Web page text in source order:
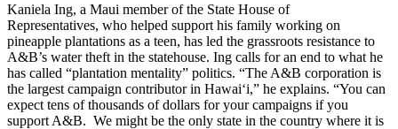
Kaniela Ing, a Maui member of the State House of
Representatives, who helped support his family working on
pineapple plantations as a teen, has led the grassroots resistance to
A&B’s water theft in the statehouse. Ing calls for an end to what he
has called “plantation mentality” politics. “The A&B corporation is
the largest campaign contributor in Hawai‘i,” he explains. “You can
expect tens of thousands of dollars for your campaigns if you
support A&B. We might be the only state in the country where it is